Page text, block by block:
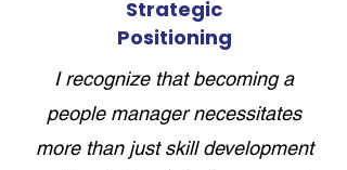
Strategic
Positioning
I recognize that becoming a
people manager necessitates
more than just skill development